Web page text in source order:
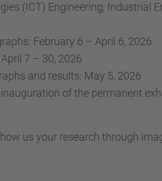
(ICT) Engineering; Industrial
February 6 – April 6, 2026
7 – 30, 2026
and results: May 5, 2026
of the permanent
us your research through